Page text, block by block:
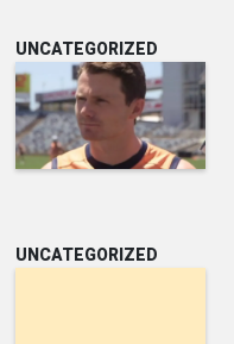
UNCATEGORIZED
UNCATEGORIZED